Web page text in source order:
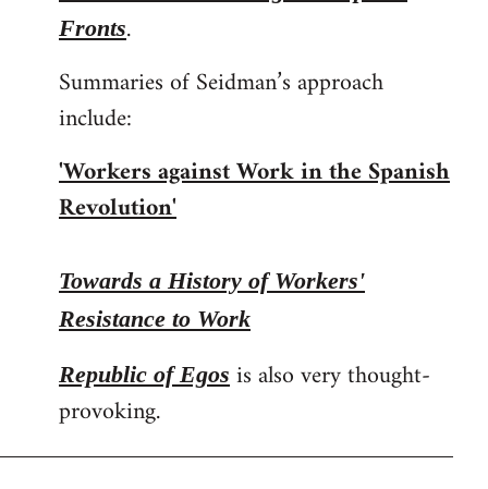
Fronts.
Summaries of Seidman’s approach
include:
'Workers against Work in the Spanish
Revolution'
Towards a History of Workers'
Resistance to Work
Republic of Egos is also very thought-
provoking.